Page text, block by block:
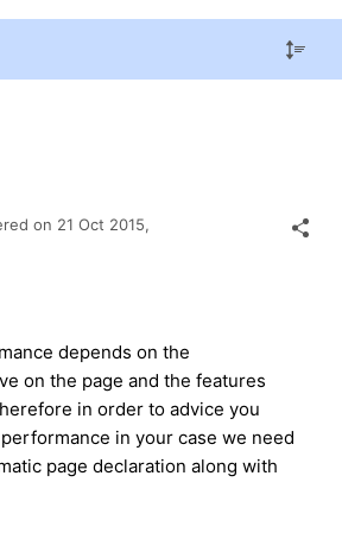
on 21 Oct 2015,
depends on the
on the page and the features
in order to advice you
in your case we need
page declaration along with